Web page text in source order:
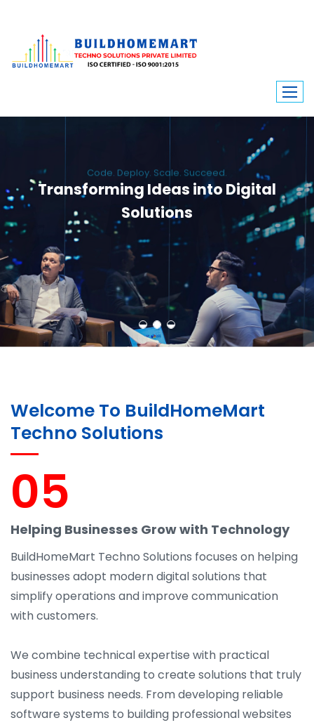
Transforming Ideas into Digital
Solutions
We engineer custom software, dynamic websites, and high-performance
mobile apps. From ERP to ecommerce, Build Home Mart drives digital
innovation for every industry.
Welcome To BuildHomeMart
Techno Solutions
05
Helping Businesses Grow with Technology
BuildHomeMart Techno Solutions focuses on helping
businesses adopt modern digital solutions that
simplify operations and improve communication
with customers.
We combine technical expertise with practical
business understanding to create solutions that truly
support business needs. From developing reliable
software systems to building professional websites